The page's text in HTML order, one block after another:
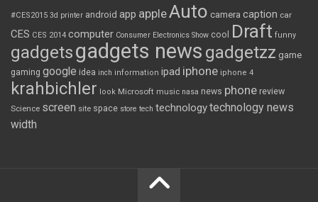
#CES2015 3d printer android app appleAuto camera caption car
CES CES 2014 computer Consumer Electronics Show cool Draft funny
gadgetsgadgets news gadgetzz game
gaming google idea inch information ipad iphone iphone 4
krahbichler look Microsoft music nasa news phone review
Science screen site space store tech technologytechnology news
width